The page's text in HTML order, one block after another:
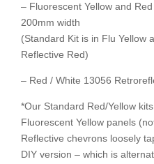
– Fluorescent Yellow and
200mm width
(Standard Kit is in Flu Yellow
Reflective Red)
– Red / White 13056
*Our Standard Red/Yellow
Fluorescent Yellow panels
Reflective chevrons loosely
DIY version – which is